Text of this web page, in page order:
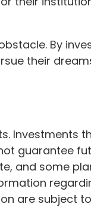
By
their
Investments
guarantee
and some
are subject